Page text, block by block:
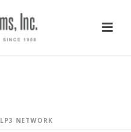
LP3 NETWORK